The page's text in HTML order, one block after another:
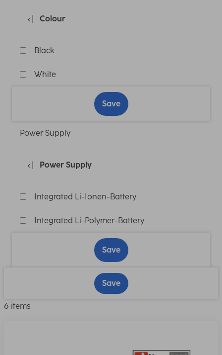
Colour
Black
White
Save
Power Supply
Power Supply
Integrated Li-Ionen-Battery
Integrated Li-Polymer-Battery
Save
Save
6 items